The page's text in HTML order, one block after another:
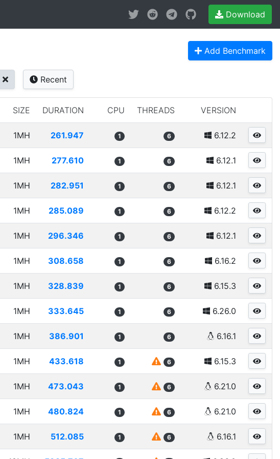
Download
Add Benchmark
Recent
SIZE DURATION CPU THREADS VERSION
1MH 261.947 1 6 6.12.2
1MH 277.610 1 6 6.12.1
1MH 282.951 1 6 6.12.1
1MH 285.089 1 6 6.12.2
1MH 296.346 1 6 6.12.1
1MH 308.658 1 6 6.16.2
1MH 328.839 1 6 6.15.3
1MH 333.645 1 6 6.26.0
1MH 386.901 1 6 6.16.1
1MH 433.618 1 6 6.15.3
1MH 473.043 1 6 6.21.0
1MH 480.824 1 6 6.21.0
1MH 512.085 1 6 6.16.1